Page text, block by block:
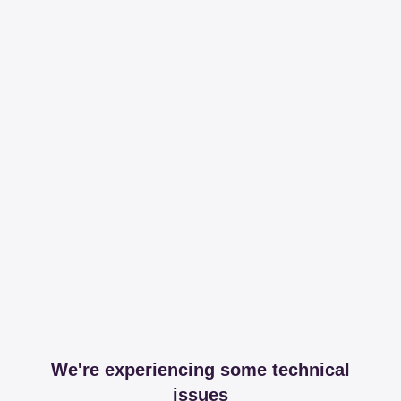
We're experiencing some technical
issues